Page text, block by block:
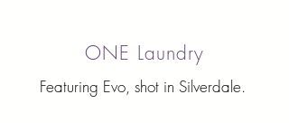
ONE Laundry
Featuring Evo, shot in Silverdale.